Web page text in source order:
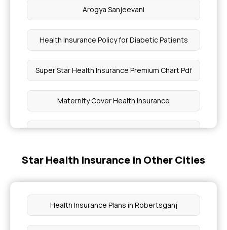
Arogya Sanjeevani
Health Insurance Policy for Diabetic Patients
Super Star Health Insurance Premium Chart Pdf
Maternity Cover Health Insurance
Best Health Insurance Plan
Buy Individual Health Insurance
Star Health Insurance in Other Cities
Health Insurance Plans in Robertsganj